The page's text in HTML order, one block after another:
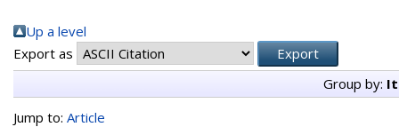
Up a level
Export as
Group by:
Jump to: Article